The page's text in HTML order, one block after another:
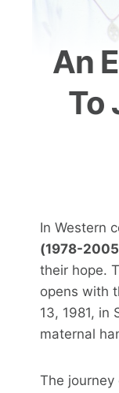
An
To
In Western
(1978-
their hope.
opens with
13, 1981, in
maternal
The journey